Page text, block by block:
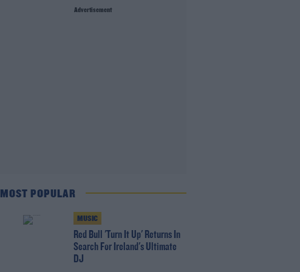
Advertisement
MOST POPULAR
MUSIC
Red Bull 'Turn It Up' Returns In
Search For Ireland's Ultimate
DJ